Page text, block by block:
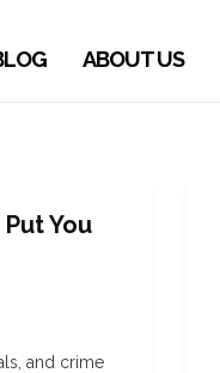
ABOUT US
You
and crime